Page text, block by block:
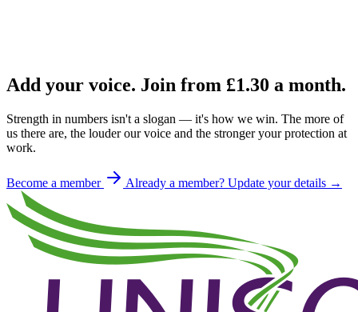
Add your voice. Join from £1.30 a month.
Strength in numbers isn't a slogan — it's how we win. The more of
us there are, the louder our voice and the stronger your protection at
work.
Become a member Already a member? Update your details →